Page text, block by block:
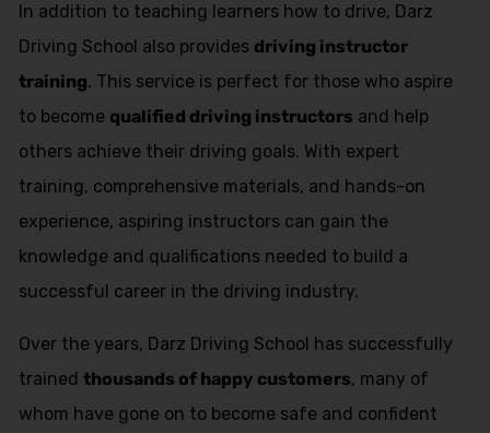
In addition to teaching learners how to drive, Darz
Driving School also provides driving instructor
training. This service is perfect for those who aspire
to become qualified driving instructors and help
others achieve their driving goals. With expert
training, comprehensive materials, and hands-on
experience, aspiring instructors can gain the
knowledge and qualifications needed to build a
successful career in the driving industry.
Over the years, Darz Driving School has successfully
trained thousands of happy customers, many of
whom have gone on to become safe and confident